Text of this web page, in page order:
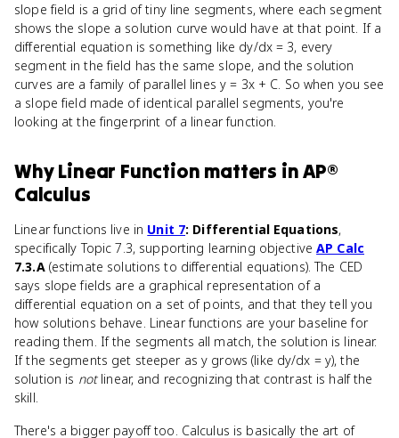
slope field is a grid of tiny line segments, where each segment
shows the slope a solution curve would have at that point. If a
differential equation is something like dy/dx = 3, every
segment in the field has the same slope, and the solution
curves are a family of parallel lines y = 3x + C. So when you see
a slope field made of identical parallel segments, you're
looking at the fingerprint of a linear function.
WhyLinear Function matters inAP®
Calculus
Linear functions live in Unit 7: Differential Equations,
specifically Topic 7.3, supporting learning objectiveAP Calc
7.3.A(estimate solutions to differential equations). The CED
says slope fields are a graphical representation of a
differential equation on a set of points, and that they tell you
how solutions behave. Linear functions are your baseline for
reading them. If the segments all match, the solution is linear.
If the segments get steeper as y grows (like dy/dx = y), the
solution is notlinear, and recognizing that contrast is half the
skill.
There's a bigger payoff too. Calculus is basically the art of